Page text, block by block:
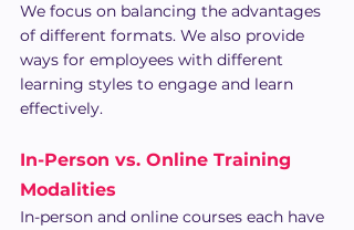
We focus on balancing the advantages
of different formats. We also provide
ways for employees with different
learning styles to engage and learn
effectively.
In-Person vs. Online Training
Modalities
In-person and online courses each have